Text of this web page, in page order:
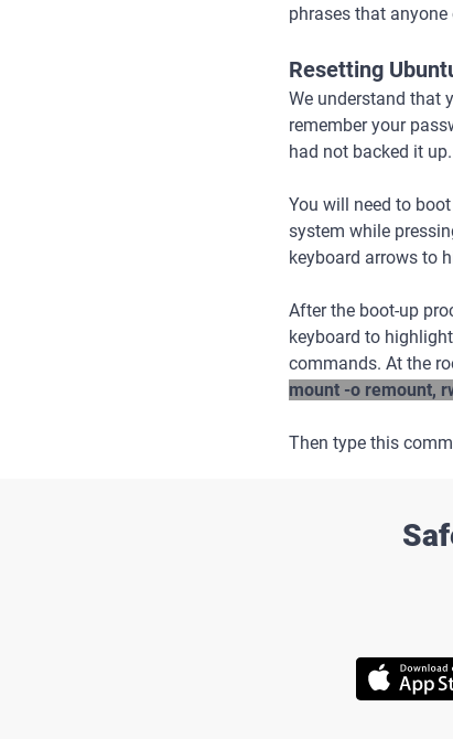
phrases that anyone
Resetting
We understand that
remember your
had not backed it up.
You will need to
system while
keyboard arrows to
After the boot-up
keyboard to highlight
commands. At the
mount -o remount,
Then type this